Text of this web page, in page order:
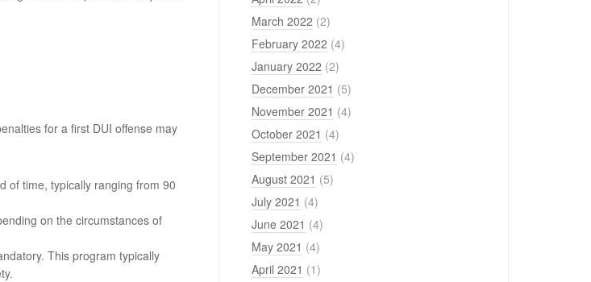
for a first DUI offense may
of time, typically ranging from 90
on the circumstances of
This program typically
March 2022 (2)
February 2022 (4)
January 2022 (2)
December 2021 (5)
November 2021 (4)
October 2021 (4)
September 2021 (4)
August 2021 (5)
July 2021 (4)
June 2021 (4)
May 2021 (4)
April 2021 (1)